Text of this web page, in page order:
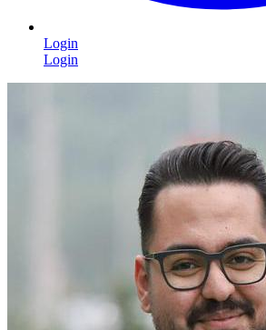
Login
Login